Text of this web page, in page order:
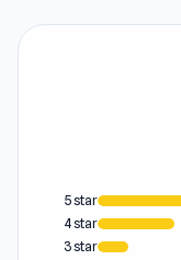
5 star
4 star
3 star